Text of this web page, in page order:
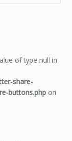
of type null in
share-
buttons.phpon